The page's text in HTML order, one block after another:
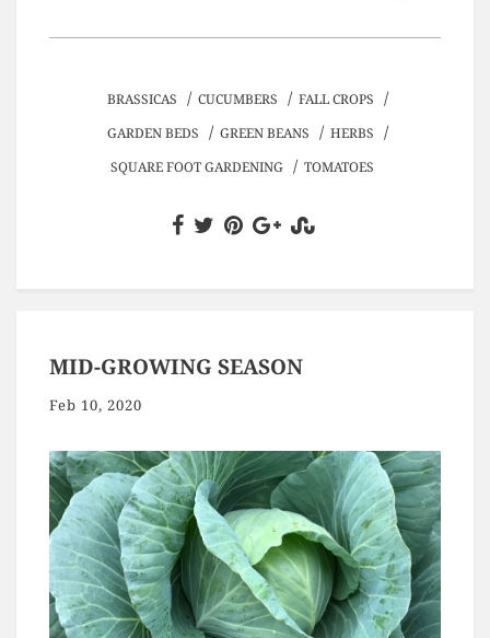
BRASSICAS / CUCUMBERS / FALL CROPS /
GARDEN BEDS / GREEN BEANS / HERBS /
SQUARE FOOT GARDENING / TOMATOES
MID-GROWING SEASON
Feb 10, 2020